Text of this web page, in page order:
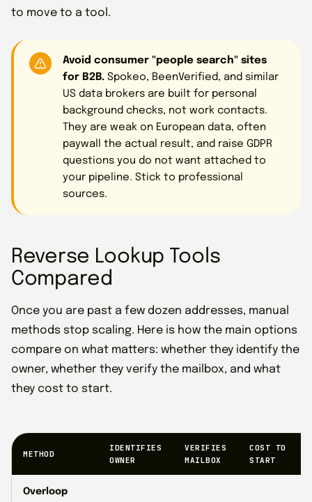
to move to a tool.
Avoid consumer "people search" sites
for B2B. Spokeo, BeenVerified, and similar
US data brokers are built for personal
background checks, not work contacts.
They are weak on European data, often
paywall the actual result, and raise GDPR
questions you do not want attached to
your pipeline. Stick to professional
sources.
Reverse Lookup Tools
Compared
Once you are past a few dozen addresses, manual
methods stop scaling. Here is how the main options
compare on what matters: whether they identify the
owner, whether they verify the mailbox, and what
they cost to start.
METHOD
IDENTIFIES
OWNER
VERIFIES
MAILBOX
COST TO
START
Overloop